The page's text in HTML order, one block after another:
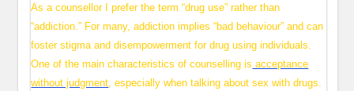
As a counsellor I prefer the term “drug use” rather than
“addiction.” For many, addiction implies “bad behaviour” and can
foster stigma and disempowerment for drug using individuals.
One of the main characteristics of counselling is acceptance
without judgment, especially when talking about sex with drugs.